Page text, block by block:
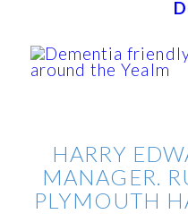
HARRY
MANAGER.
PLYMOUTH